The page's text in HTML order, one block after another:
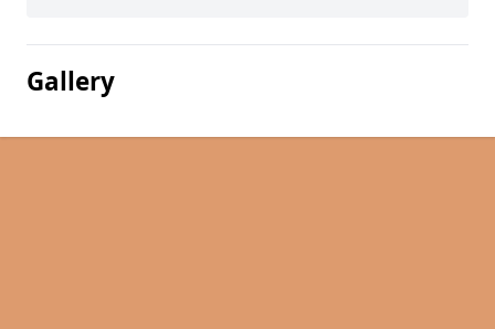
Gallery